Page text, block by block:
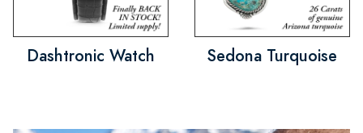
Dashtronic Watch Sedona Turquoise